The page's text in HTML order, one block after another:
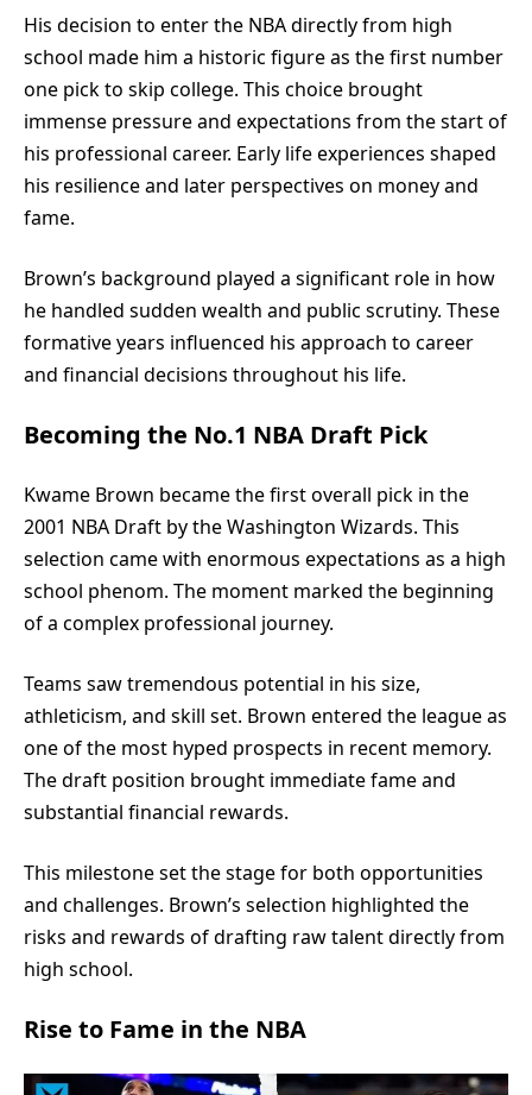
His decision to enter the NBA directly from high
school made him a historic figure as the first number
one pick to skip college. This choice brought
immense pressure and expectations from the start of
his professional career. Early life experiences shaped
his resilience and later perspectives on money and
fame.
Brown’s background played a significant role in how
he handled sudden wealth and public scrutiny. These
formative years influenced his approach to career
and financial decisions throughout his life.
Becoming the No.1 NBA Draft Pick
Kwame Brown became the first overall pick in the
2001 NBA Draft by the Washington Wizards. This
selection came with enormous expectations as a high
school phenom. The moment marked the beginning
of a complex professional journey.
Teams saw tremendous potential in his size,
athleticism, and skill set. Brown entered the league as
one of the most hyped prospects in recent memory.
The draft position brought immediate fame and
substantial financial rewards.
This milestone set the stage for both opportunities
and challenges. Brown’s selection highlighted the
risks and rewards of drafting raw talent directly from
high school.
Rise to Fame in the NBA